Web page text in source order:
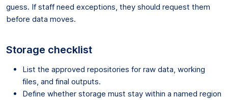
guess. If staff need exceptions, they should request them
before data moves.
Storage checklist
List the approved repositories for raw data, working
files, and final outputs.
Define whether storage must stay within a named region